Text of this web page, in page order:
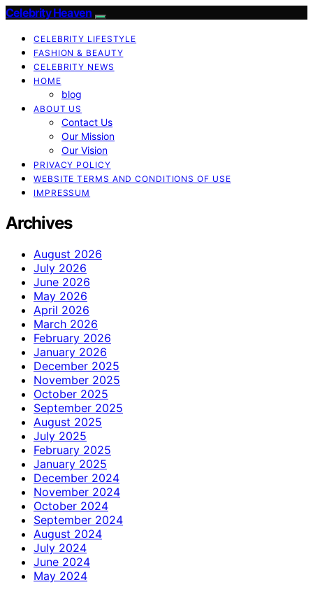
Celebrity Heaven
CELEBRITY LIFESTYLE
FASHION & BEAUTY
CELEBRITY NEWS
HOME
blog
ABOUT US
Contact Us
Our Mission
Our Vision
PRIVACY POLICY
WEBSITE TERMS AND CONDITIONS OF USE
IMPRESSUM
Archives
August 2026
July 2026
June 2026
May 2026
April 2026
March 2026
February 2026
January 2026
December 2025
November 2025
October 2025
September 2025
August 2025
July 2025
February 2025
January 2025
December 2024
November 2024
October 2024
September 2024
August 2024
July 2024
June 2024
May 2024